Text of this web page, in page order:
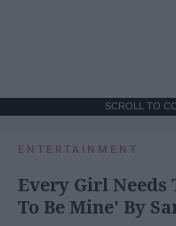
SCROLL TO
ENTERTAINMENT
Every Girl Needs
To Be Mine' By